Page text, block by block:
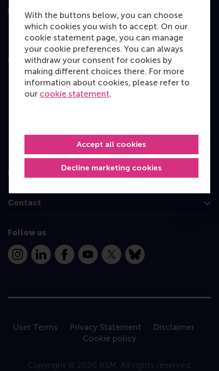
With the buttons below, you can choose
which cookies you wish to accept. On our
cookie statement page, you can manage
your cookie preferences. You can always
withdraw your consent for cookies by
making different choices there. For more
information about cookies, please refer to
our cookie statement.
Decline marketing cookies
Accept all cookies
Education
Bachelor
Master
Programme finder
Information for
Contact
Follow us
InstagramLinkedInFacebookYouTube
X Bluesky
User Terms Privacy Statement
Disclaimer
Cookie policy